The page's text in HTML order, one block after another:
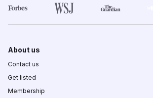
About us
Contact us
Get listed
Membership